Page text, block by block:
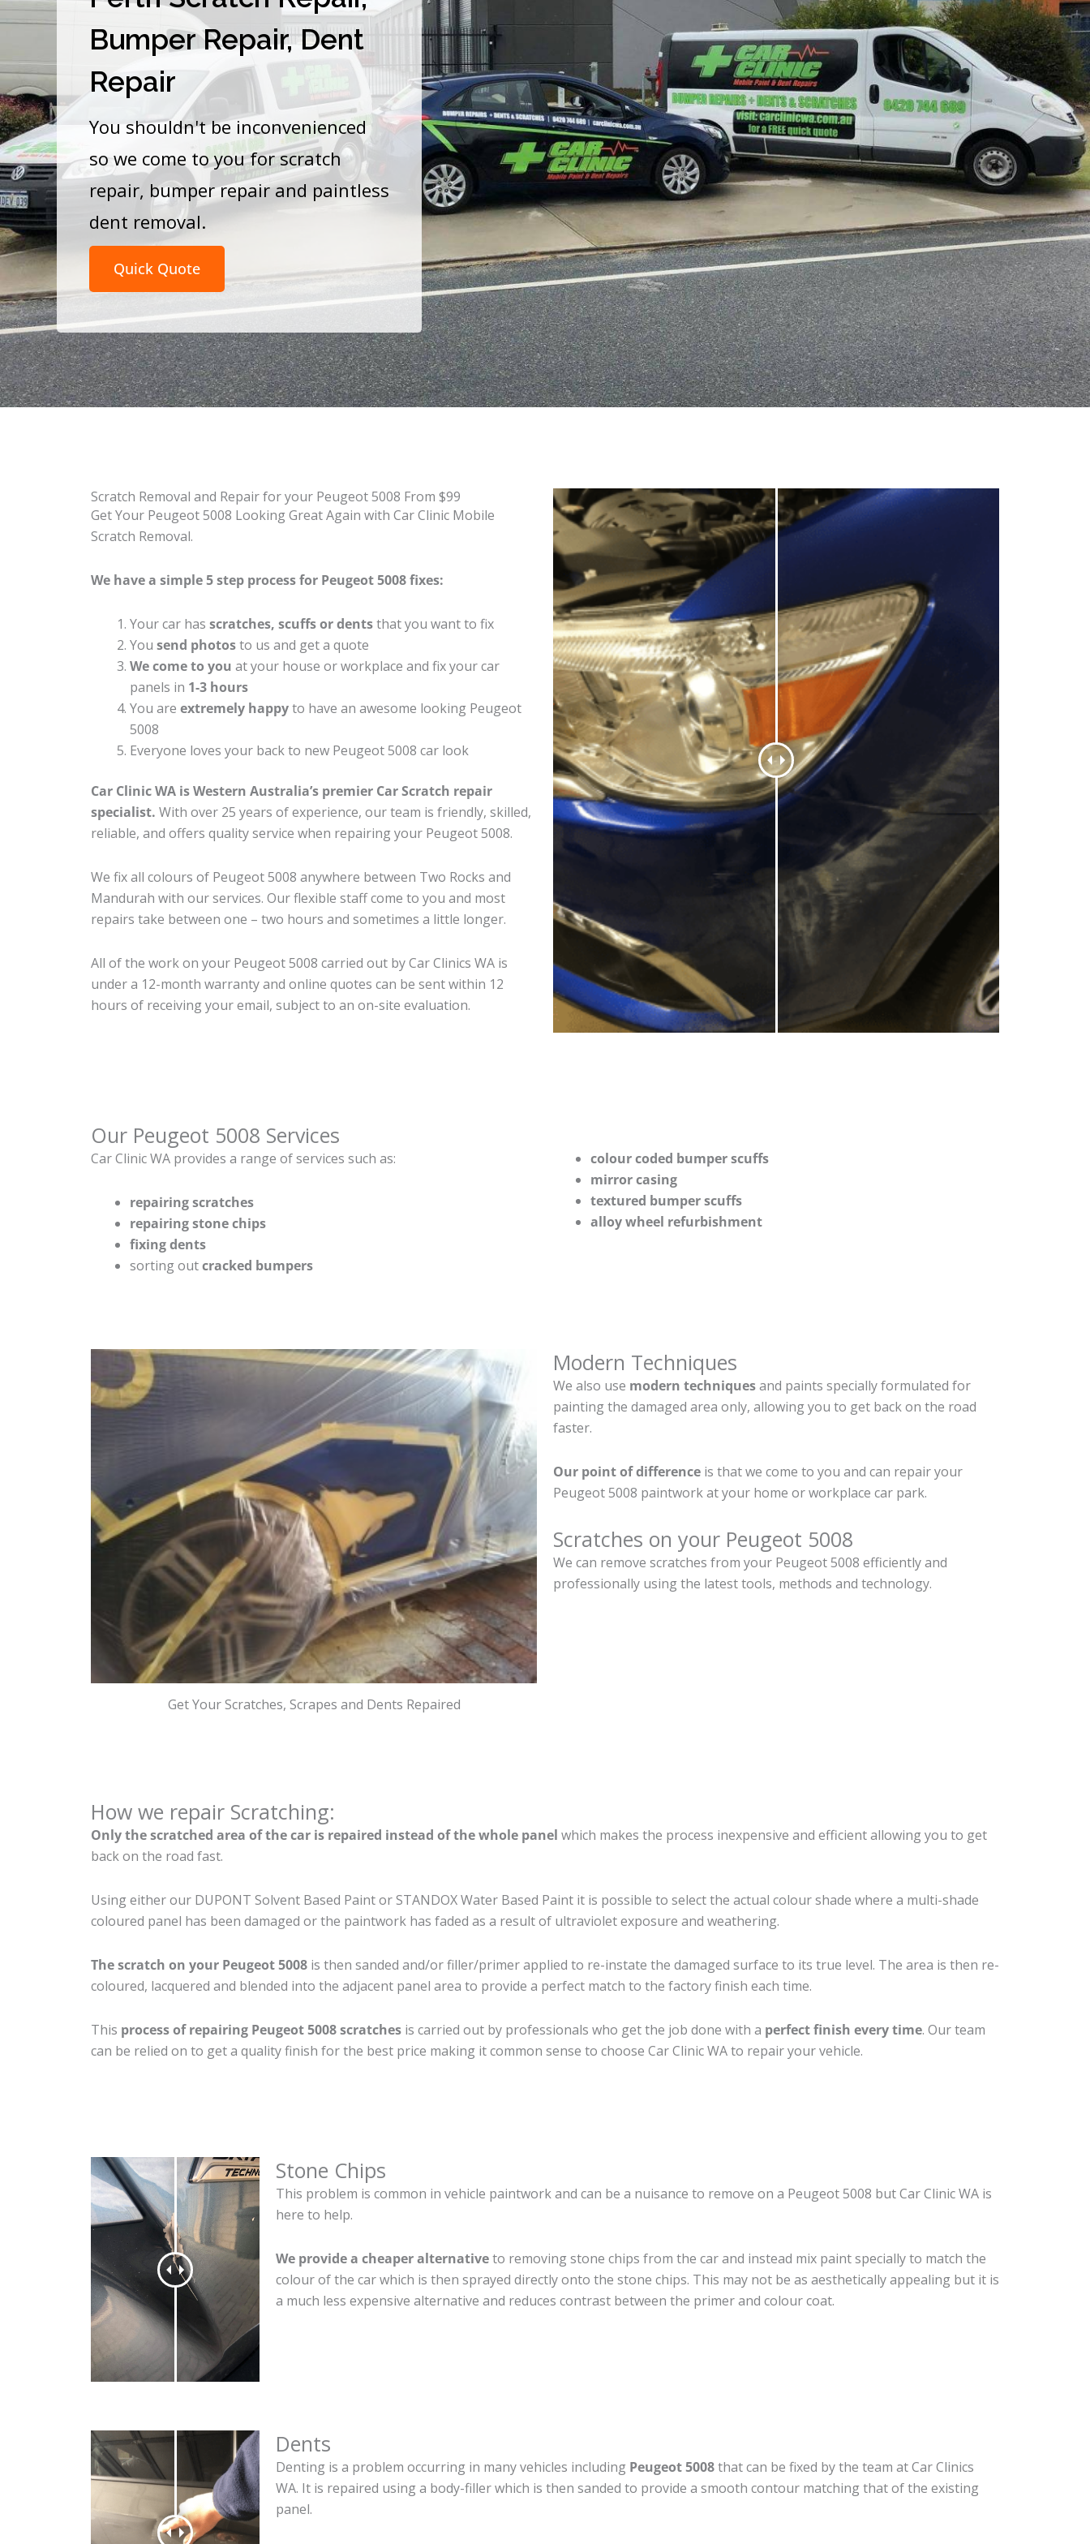
Bumper Repair, Dent
Repair
You shouldn't be inconvenienced
so we come to you for scratch
repair, bumper repair and paintless
dent removal.
Quick Quote
Scratch Removal and Repair for your Peugeot 5008 From $99
Get Your Peugeot 5008 Looking Great Again with Car Clinic Mobile
Scratch Removal.
We have a simple 5 step process for Peugeot 5008 fixes:
Your car has scratches, scuffs or dentsthat you want to fix
You send photosto us and get a quote
We come to you at your house or workplace and fix your car
panels in 1-3 hours
You are extremely happyto have an awesome looking Peugeot
5008
Everyone loves your back to new Peugeot 5008 car look
Car Clinic WA is Western Australia’s premier Car Scratch repair
specialist. With over 25 years of experience, our team is friendly, skilled,
reliable, and offers quality service when repairing your Peugeot 5008.
We fix all colours of Peugeot 5008 anywhere between Two Rocks and
Mandurah with our services. Our flexible staff come to you and most
repairs take between one – two hours and sometimes a little longer.
All of the work on your Peugeot 5008 carried out by Car Clinics WA is
under a 12-month warranty and online quotes can be sent within 12
hours of receiving your email, subject to an on-site evaluation.
Our Peugeot 5008 Services
Car Clinic WA provides a range of services such as:
repairing scratches
repairing stone chips
fixing dents
sorting outcracked bumpers
colour coded bumper scuffs
mirror casing
textured bumper scuffs
alloy wheel refurbishment
Get Your Scratches, Scrapes and Dents Repaired
Modern Techniques
We also use modern techniquesand paints specially formulated for
painting the damaged area only, allowing you to get back on the road
faster.
Our point of difference is that we come to you and can repair your
Peugeot 5008 paintwork at your home or workplace car park.
Scratches on your Peugeot 5008
We can remove scratches from your Peugeot 5008 efficiently and
professionally using the latest tools, methods and technology.
How we repair Scratching:
Only the scratched area of the car is repaired instead of the whole panel which makes the process inexpensive and efficient allowing you to get
back on the road fast.
Using either our DUPONT Solvent Based Paint or STANDOX Water Based Paint it is possible to select the actual colour shade where a multi-shade
coloured panel has been damaged or the paintwork has faded as a result of ultraviolet exposure and weathering.
The scratch on your Peugeot 5008 is then sanded and/or filler/primer applied to re-instate the damaged surface to its true level. The area is then re-
coloured, lacquered and blended into the adjacent panel area to provide a perfect match to the factory finish each time.
This process of repairing Peugeot 5008 scratches is carried out by professionals who get the job done with a perfect finish every time. Our team
can be relied on to get a quality finish for the best price making it common sense to choose Car Clinic WA to repair your vehicle.
Stone Chips
This problem is common in vehicle paintwork and can be a nuisance to remove on a Peugeot 5008 but Car Clinic WA is
here to help.
We provide a cheaper alternativeto removing stone chips from the car and instead mix paint specially to match the
colour of the car which is then sprayed directly onto the stone chips. This may not be as aesthetically appealing but it is
a much less expensive alternative and reduces contrast between the primer and colour coat.
Dents
Denting is a problem occurring in many vehicles including Peugeot 5008that can be fixed by the team at Car Clinics
WA. It is repaired using a body-filler which is then sanded to provide a smooth contour matching that of the existing
panel.